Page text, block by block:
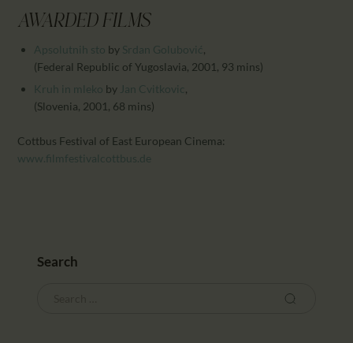
AWARDED FILMS
Apsolutnih sto by Srdan Golubović,
(Federal Republic of Yugoslavia, 2001, 93 mins)
Kruh in mleko by Jan Cvitkovic,
(Slovenia, 2001, 68 mins)
Cottbus Festival of East European Cinema:
www.filmfestivalcottbus.de
Search